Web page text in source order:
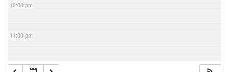
10:00 pm
11:00 pm